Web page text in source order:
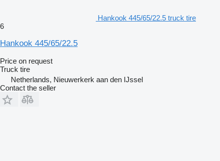
Hankook 445/65/22.5 truck tire
6
Hankook 445/65/22.5
Price on request
Truck tire
Netherlands, Nieuwerkerk aan den IJssel
Contact the seller